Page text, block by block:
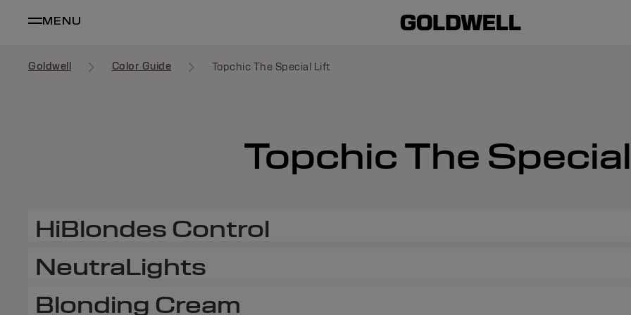
MENU
Goldwell Color Guide Topchic The Special Lift
Topchic The
HiBlondes Control
NeutraLights
Blonding Cream